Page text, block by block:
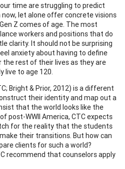
time are struggling to predict
let alone offer concrete visions
Z comes of age. The most
workers and positions that do
clarity. It should not be surprising
anxiety about having to define
rest of their lives as they are
live to age 120.
Bright & Prior, 2012) is a different
their identity and map out a
that the world looks like the
post-WWII America, CTC expects
for the reality that the students
their transitions. But how can
clients for such a world?
recommend that counselors apply